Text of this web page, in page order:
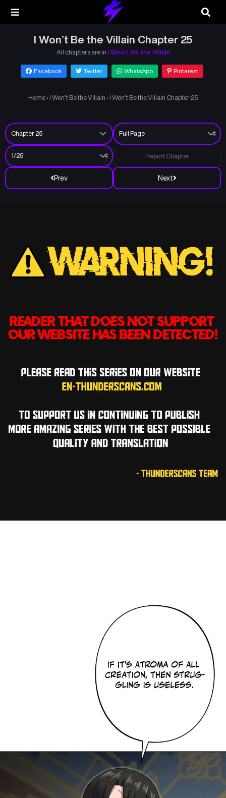
I Won’t Be the Villain Chapter 25
All chapters are in I Won’t Be the Villain
Facebook Twitter WhatsApp Pinterest
Home › I Won’t Be the Villain › I Won’t Be the Villain Chapter 25
Prev Next
Report Chapter